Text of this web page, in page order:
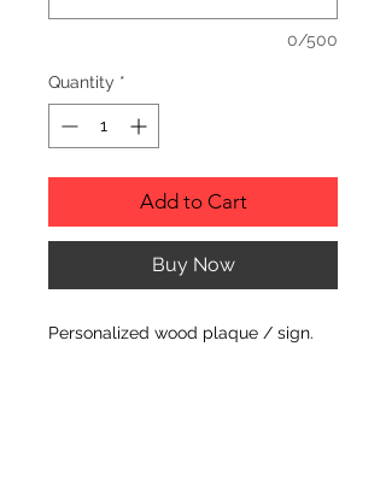
0/500
Quantity *
Add to Cart
Buy Now
Personalized wood plaque / sign.